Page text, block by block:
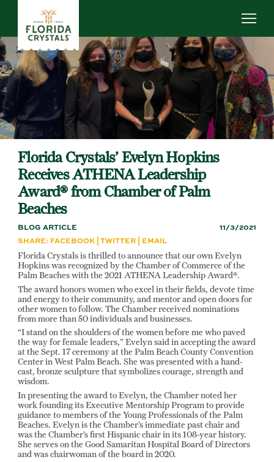
content
ABOUT US
SUSTAINABILITY
OUR OPERATIONS
NEWS
CAREERS
Florida Crystals’ Evelyn Hopkins
Receives ATHENA Leadership
Award® from Chamber of Palm
Beaches
BLOG ARTICLE
11/3/2021
SHARE: FACEBOOK |TWITTER EMAIL
Florida Crystals is thrilled to announce that our own Evelyn
Hopkins was recognized by the Chamber of Commerce of the
Palm Beaches with the 2021 ATHENA Leadership Award®.
The award honors women who excel in their fields, devote time
and energy to their community, and mentor and open doors for
other women to follow. The Chamber received nominations
from more than 50 individuals and businesses.
“I stand on the shoulders of the women before me who paved
the way for female leaders,” Evelyn said in accepting the award
at the Sept. 17 ceremony at the Palm Beach County Convention
Center in West Palm Beach. She was presented with a hand-
cast, bronze sculpture that symbolizes courage, strength and
wisdom.
In presenting the award to Evelyn, the Chamber noted her
work founding its Executive Mentorship Program to provide
guidance to members of the Young Professionals of the Palm
Beaches. Evelyn is the Chamber’s immediate past chair and
was the Chamber’s first Hispanic chair in its 108-year history.
She serves on the Good Samaritan Hospital Board of Directors
and was chairwoman of the board in 2020.